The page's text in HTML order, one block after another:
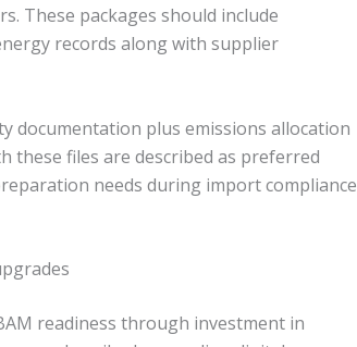
These packages should include
records along with supplier
documentation plus emissions allocation
these files are described as preferred
needs during import compliance
readiness through investment in